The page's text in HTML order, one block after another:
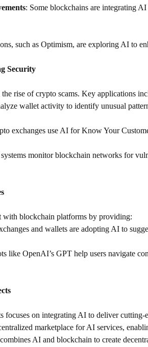
: Some blockchains are integrating
such as Optimism, are exploring AI to
Security
rise of crypto scams. Key applications
wallet activity to identify unusual
exchanges use AI for Know Your
monitor blockchain networks for
blockchain platforms by providing:
and wallets are adopting AI to
like OpenAI’s GPT help users navigate
focuses on integrating AI to deliver cutting-
marketplace for AI services,
AI and blockchain to create